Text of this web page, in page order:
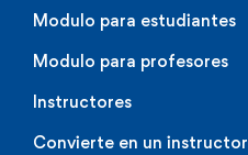
Modulo para estudiantes
Modulo para profesores
Instructores
Convierte en un instructor